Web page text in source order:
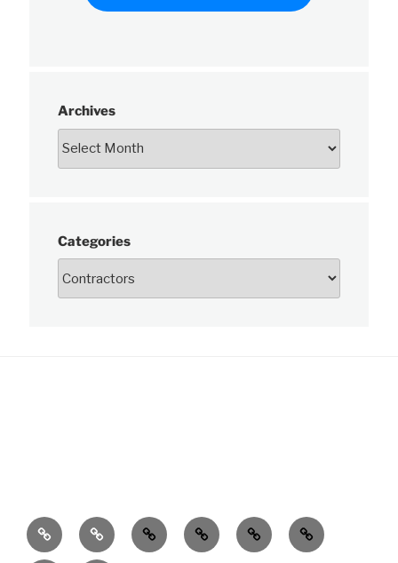
Archives
Categories
News About Charts Publications
Data